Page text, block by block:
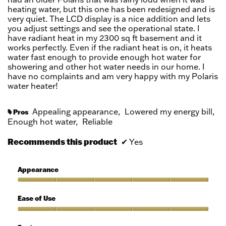
heating water, but this one has been redesigned and is
very quiet. The LCD display is a nice addition and lets
you adjust settings and see the operational state. I
have radiant heat in my 2300 sq ft basement and it
works perfectly. Even if the radiant heat is on, it heats
water fast enough to provide enough hot water for
showering and other hot water needs in our home. I
have no complaints and am very happy with my Polaris
water heater!
# Pros Appealing appearance, Lowered my energy bill,
Enough hot water, Reliable
Recommends this product ✔ Yes
Appearance
5
out
Ease of Use